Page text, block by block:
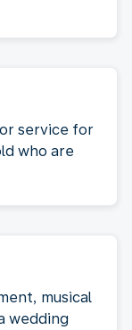
service for
who are
musical
wedding